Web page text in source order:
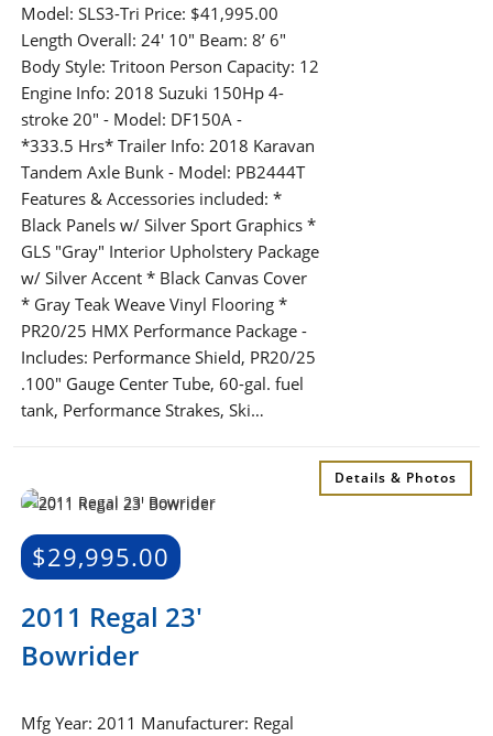
Model: SLS3-Tri Price: $41,995.00
Length Overall: 24′ 10″ Beam: 8’ 6″
Body Style: Tritoon Person Capacity: 12
Engine Info: 2018 Suzuki 150Hp 4-
stroke 20" - Model: DF150A -
*333.5 Hrs* Trailer Info: 2018 Karavan
Tandem Axle Bunk - Model: PB2444T
Features & Accessories included: *
Black Panels w/ Silver Sport Graphics *
GLS "Gray" Interior Upholstery Package
w/ Silver Accent * Black Canvas Cover
* Gray Teak Weave Vinyl Flooring *
PR20/25 HMX Performance Package -
Includes: Performance Shield, PR20/25
.100" Gauge Center Tube, 60-gal. fuel
tank, Performance Strakes, Ski…
Details & Photos
$29,995.00
2011 Regal 23′
Bowrider
Mfg Year: 2011 Manufacturer: Regal